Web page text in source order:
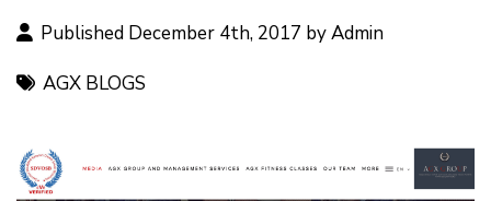
Published December 4th, 2017 byAdmin
AGX BLOGS